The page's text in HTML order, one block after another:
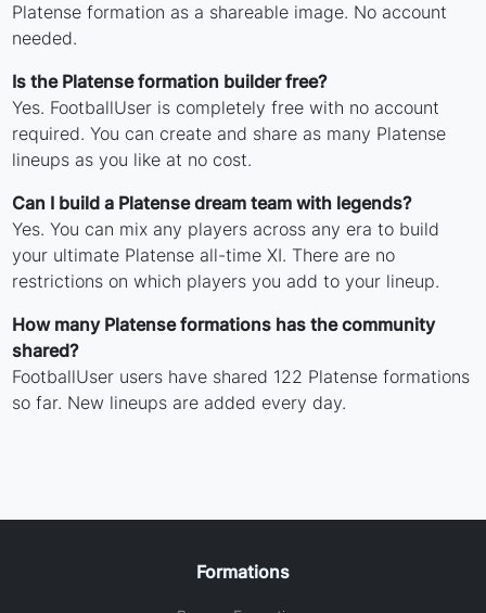
Platense formation as a shareable image. No account
needed.
Is the Platense formation builder free?
Yes. FootballUser is completely free with no account
required. You can create and share as many Platense
lineups as you like at no cost.
Can I build a Platense dream team with legends?
Yes. You can mix any players across any era to build
your ultimate Platense all-time XI. There are no
restrictions on which players you add to your lineup.
How many Platense formations has the community
shared?
FootballUser users have shared 122 Platense formations
so far. New lineups are added every day.
Formations